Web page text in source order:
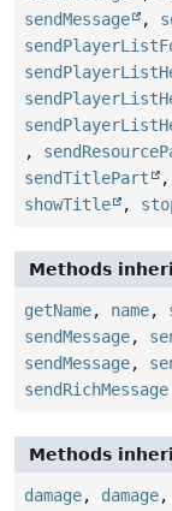
sendMessage
,
,
sendTitlePart
,
showTitle
,
Methods
getName, name,
sendMessage,
sendMessage,
sendRichMessage
Methods
damage, damage,